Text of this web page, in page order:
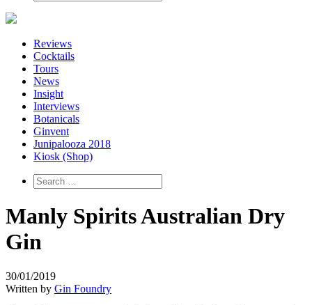
Reviews
Cocktails
Tours
News
Insight
Interviews
Botanicals
Ginvent
Junipalooza 2018
Kiosk (Shop)
Manly Spirits Australian Dry
Gin
30/01/2019
Written by Gin Foundry